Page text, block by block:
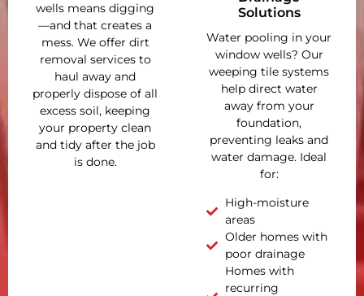
wells means digging
—and that creates a
mess. We offer dirt
removal services to
haul away and
properly dispose of all
excess soil, keeping
your property clean
and tidy after the job
is done.
Solutions
Water pooling in your
window wells? Our
weeping tile systems
help direct water
away from your
foundation,
preventing leaks and
water damage. Ideal
for:
High-moisture
areas
Older homes with
poor drainage
Homes with
recurring